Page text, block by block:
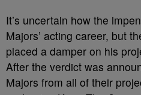
It’s uncertain how the
Majors’ acting career, but
placed a damper on his
After the verdict was
Majors from all of their